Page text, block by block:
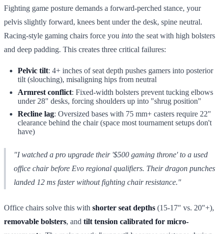
Fighting game posture demands a forward-perched stance, your
pelvis slightly forward, knees bent under the desk, spine neutral.
Racing-style gaming chairs force you into the seat with high bolsters
and deep padding. This creates three critical failures:
Pelvic tilt: 4+ inches of seat depth pushes gamers into posterior
tilt (slouching), misaligning hips from neutral
Armrest conflict: Fixed-width bolsters prevent tucking elbows
under 28" desks, forcing shoulders up into "shrug position"
Recline lag: Oversized bases with 75 mm+ casters require 22"
clearance behind the chair (space most tournament setups don't
have)
"I watched a pro upgrade their '$500 gaming throne' to a used
office chair before Evo regional qualifiers. Their dragon punches
landed 12 ms faster without fighting chair resistance."
Office chairs solve this with shorter seat depths (15-17" vs. 20"+),
removable bolsters, and tilt tension calibrated for micro-